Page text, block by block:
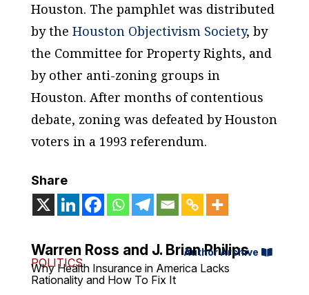
Houston. The pamphlet was distributed
by the Houston Objectivism Society, by
the Committee for Property Rights, and
by other anti-zoning groups in
Houston. After months of contentious
debate, zoning was defeated by Houston
voters in a 1993 referendum.
Share
Warren Ross and J. Brian Philips
Author Archive
POLITICS
Why Health Insurance in America Lacks
Rationality and How To Fix It